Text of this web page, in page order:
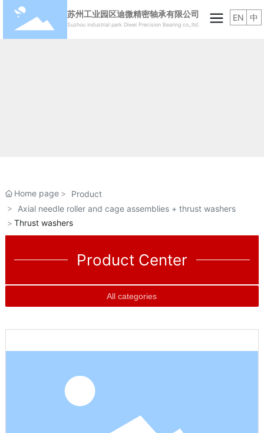
苏州工业园区迪微精密轴承有限公司
Suzhou industrial park Diwei Precision Bearing co.,ltd.
EN 中
Home page
Product
Axial needle roller and cage assemblies + thrust washers
Thrust washers
Product Center
All categories